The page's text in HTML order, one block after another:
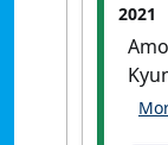
2021